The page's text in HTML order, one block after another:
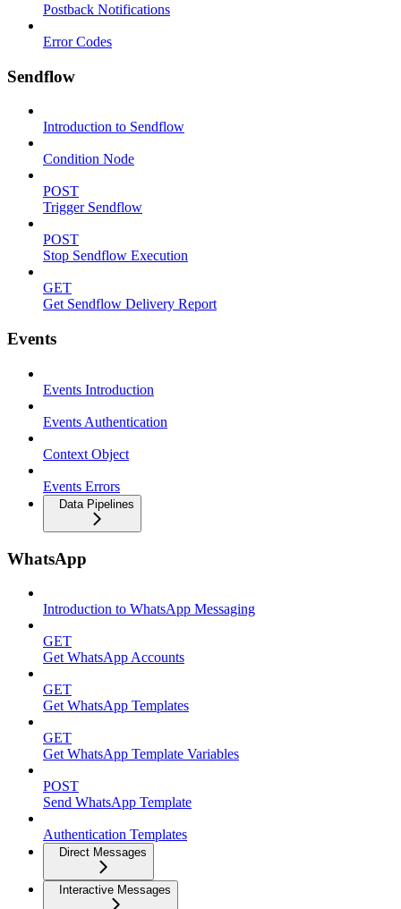
Postback Notifications
Error Codes
Sendflow
Introduction to Sendflow
Condition Node
POST
Trigger Sendflow
POST
Stop Sendflow Execution
GET
Get Sendflow Delivery Report
Events
Events Introduction
Events Authentication
Context Object
Events Errors
Data Pipelines
WhatsApp
Introduction to WhatsApp Messaging
GET
Get WhatsApp Accounts
GET
Get WhatsApp Templates
GET
Get WhatsApp Template Variables
POST
Send WhatsApp Template
Authentication Templates
Direct Messages
Interactive Messages